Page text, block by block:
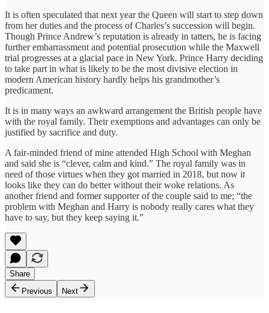
It is often speculated that next year the Queen will start to step down
from her duties and the process of Charles’s succession will begin.
Though Prince Andrew’s reputation is already in tatters, he is facing
further embarrassment and potential prosecution while the Maxwell
trial progresses at a glacial pace in New York. Prince Harry deciding
to take part in what is likely to be the most divisive election in
modern American history hardly helps his grandmother’s
predicament.
It is in many ways an awkward arrangement the British people have
with the royal family. Their exemptions and advantages can only be
justified by sacrifice and duty.
A fair-minded friend of mine attended High School with Meghan
and said she is “clever, calm and kind.” The royal family was in
need of those virtues when they got married in 2018, but now it
looks like they can do better without their woke relations. As
another friend and former supporter of the couple said to me; “the
problem with Meghan and Harry is nobody really cares what they
have to say, but they keep saying it.”
Share
Previous
Next